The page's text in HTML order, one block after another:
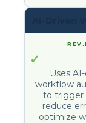
✓
Uses
workflow
to trigger
reduce
optimize